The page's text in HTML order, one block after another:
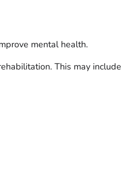
mental health.
This may include